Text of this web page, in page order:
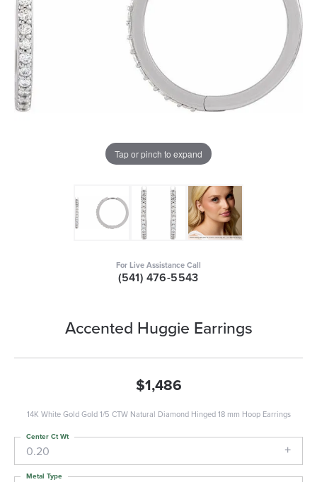
Tap or pinch to expand
For Live Assistance Call
(541) 476-5543
Accented Huggie Earrings
$1,486
14K White Gold Gold 1/5 CTW Natural Diamond Hinged 18 mm Hoop Earrings
0.20
Center Ct Wt
Metal Type